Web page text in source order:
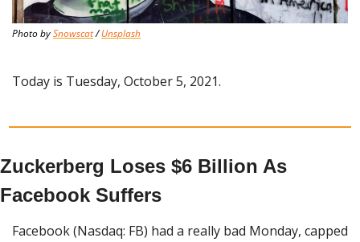
Photo by Snowscat / Unsplash
Today is Tuesday, October 5, 2021.
Zuckerberg Loses $6 Billion As
Facebook Suffers
Facebook (Nasdaq: FB) had a really bad Monday, capped